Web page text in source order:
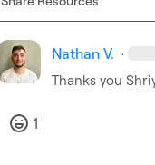
Nathan V. ·
Thanks you
1